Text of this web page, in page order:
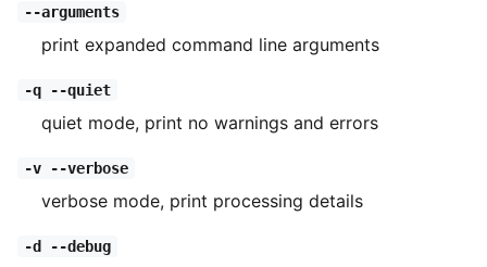
--arguments
print expanded command line arguments
-q --quiet
quiet mode, print no warnings and errors
-v --verbose
verbose mode, print processing details
-d --debug